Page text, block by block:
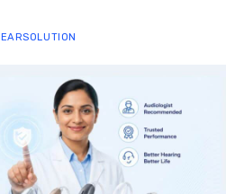
EARSOLUTION